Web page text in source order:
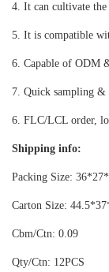
4. It can cultivate
5. It is compatible
6. Capable of ODM
7. Quick sampling
6. FLC/LCL order,
Shipping info:
Packing Size:
Carton Size:
Cbm/Ctn: 0.09
Qty/Ctn: 12PCS